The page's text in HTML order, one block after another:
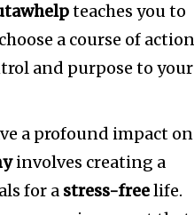
teaches you to
a course of action
and purpose to your
a profound impact on
involves creating a
for a stress-freelife.